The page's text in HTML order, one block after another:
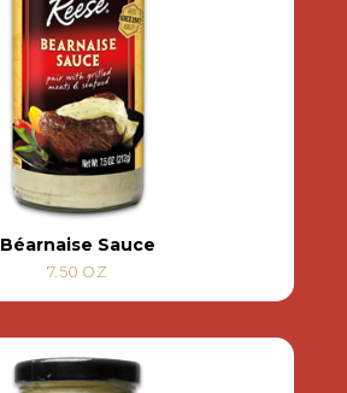
Béarnaise Sauce
7.50 OZ